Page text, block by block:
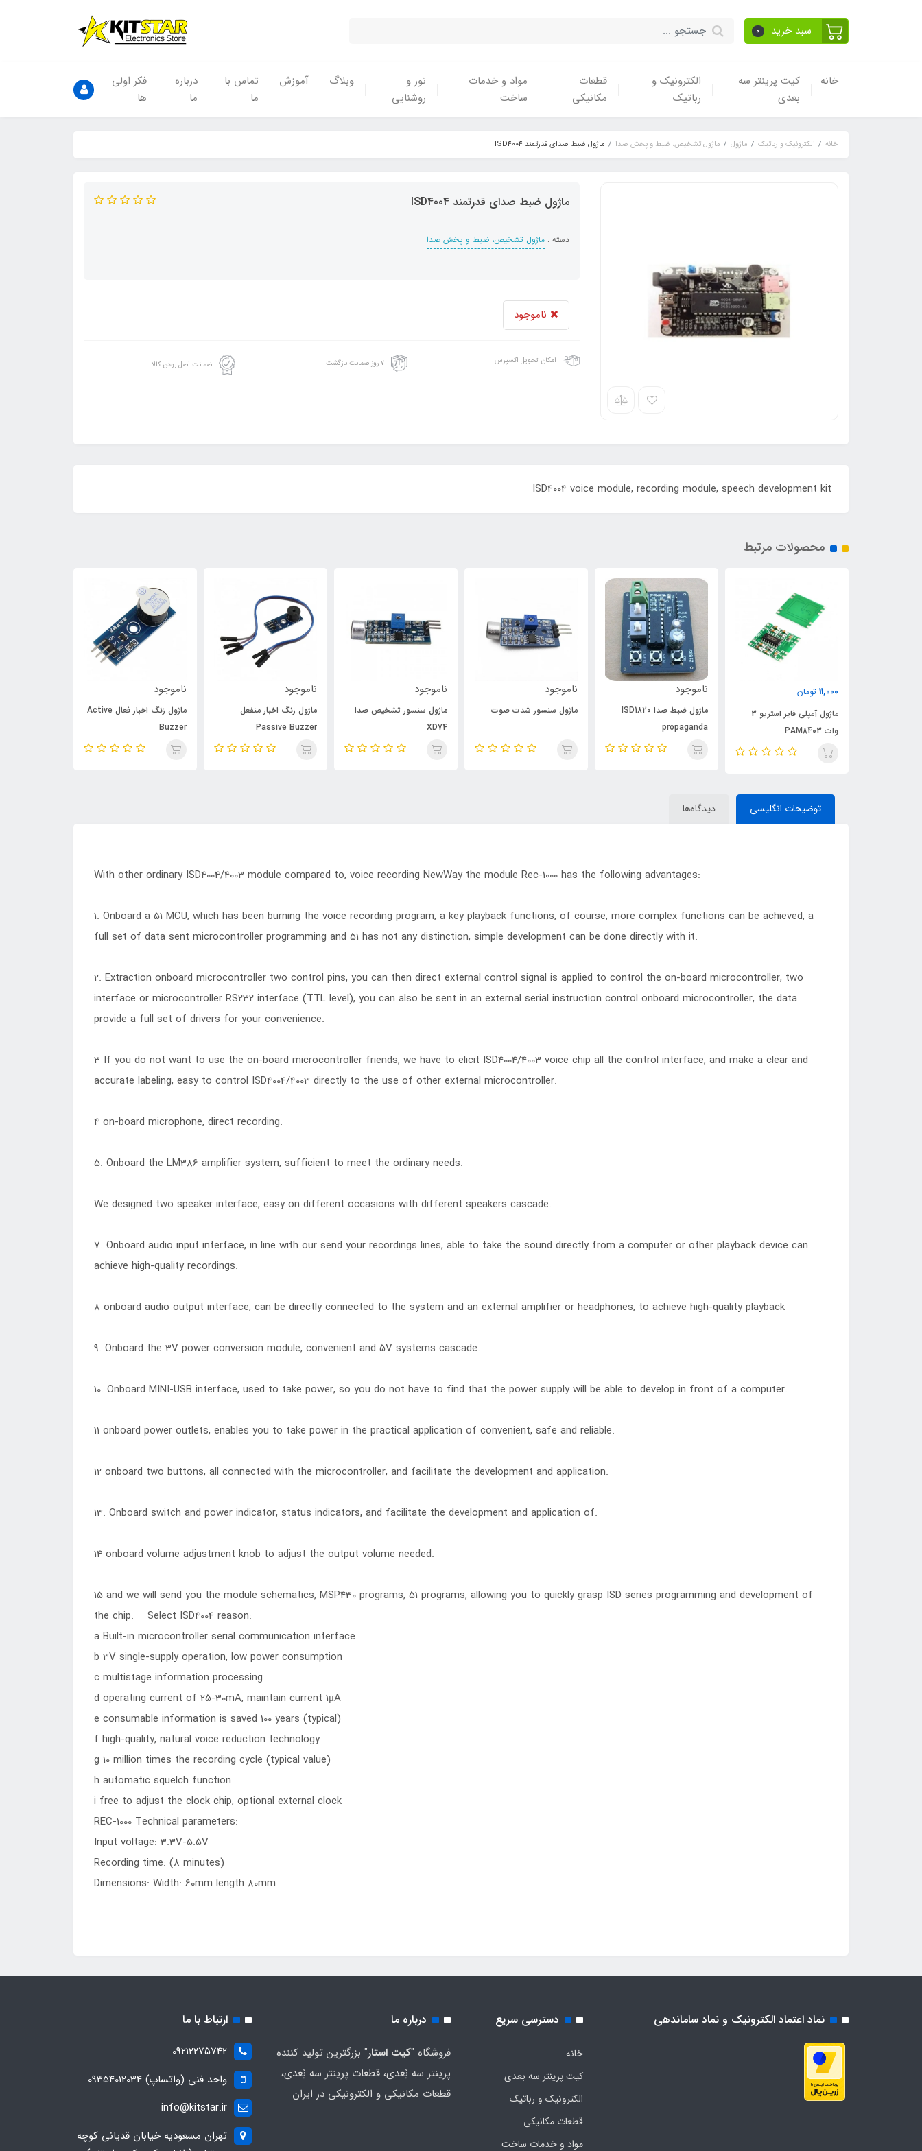
سبد خرید 0
خانه
کیت پرینتر سه
بعدی
الکترونیک و
رباتیک
قطعات
مکانیکی
مواد و خدمات
ساخت
نور و
روشنایی
وبلاگ آموزش
تماس با
ما
درباره
ما
فکر اولی
ها
خانه الکترونیک و رباتیک ماژول ماژول تشخیص، ضبط و پخش صدا ماژول ضبط صدای قدرتمند ISD4004
ماژول ضبط صدای قدرتمند ISD4004
دسته : ماژول تشخیص، ضبط و پخش صدا
ناموجود
امکان تحویل اکسپرس ۷ روز ضمانت بازگشت ضمانت اصل بودن کالا
ISD4004 voice module, recording module, speech development kit
محصولات مرتبط
11,000 تومان
ماژول آمپلی فایر استریو 3
وات PAM8403
ناموجود
ماژول ضبط صدا ISD1820
propaganda
ناموجود
ماژول سنسور شدت صوت
ناموجود
ماژول سنسور تشخیص صدا
XD74
ناموجود
ماژول زنگ اخبار منفعل
Passive Buzzer
ناموجود
ماژول زنگ اخبار فعال Active
Buzzer
توضیحات انگلیسی دیدگاه‌ها
With other ordinary ISD4004/4003 module compared to, voice recording NewWay the module Rec-1000 has the following advantages:
1. Onboard a 51 MCU, which has been burning the voice recording program, a key playback functions, of course, more complex functions can be achieved, a
full set of data sent microcontroller programming and 51 has not any distinction, simple development can be done directly with it.
2. Extraction onboard microcontroller two control pins, you can then direct external control signal is applied to control the on-board microcontroller, two
interface or microcontroller RS232 interface (TTL level), you can also be sent in an external serial instruction control onboard microcontroller, the data
provide a full set of drivers for your convenience.
3 If you do not want to use the on-board microcontroller friends, we have to elicit ISD4004/4003 voice chip all the control interface, and make a clear and
accurate labeling, easy to control ISD4004/4003 directly to the use of other external microcontroller.
4 on-board microphone, direct recording.
5. Onboard the LM386 amplifier system, sufficient to meet the ordinary needs.
We designed two speaker interface, easy on different occasions with different speakers cascade.
7. Onboard audio input interface, in line with our send your recordings lines, able to take the sound directly from a computer or other playback device can
achieve high-quality recordings.
8 onboard audio output interface, can be directly connected to the system and an external amplifier or headphones, to achieve high-quality playback
9. Onboard the 3V power conversion module, convenient and 5V systems cascade.
10. Onboard MINI-USB interface, used to take power, so you do not have to find that the power supply will be able to develop in front of a computer.
11 onboard power outlets, enables you to take power in the practical application of convenient, safe and reliable.
12 onboard two buttons, all connected with the microcontroller, and facilitate the development and application.
13. Onboard switch and power indicator, status indicators, and facilitate the development and application of.
14 onboard volume adjustment knob to adjust the output volume needed.
15 and we will send you the module schematics, MSP430 programs, 51 programs, allowing you to quickly grasp ISD series programming and development of
the chip. Select ISD4004 reason:
a Built-in microcontroller serial communication interface
b 3V single-supply operation, low power consumption
c multistage information processing
d operating current of 25-30mA, maintain current 1μA
e consumable information is saved 100 years (typical)
f high-quality, natural voice reduction technology
g 10 million times the recording cycle (typical value)
h automatic squelch function
i free to adjust the clock chip, optional external clock
REC-1000 Technical parameters:
Input voltage: 3.3V-5.5V
Recording time: (8 minutes)
Dimensions: Width: 60mm length 80mm
نماد اعتماد الکترونیک و نماد ساماندهی دسترسی سریع
خانه
کیت پرینتر سه بعدی
الکترونیک و رباتیک
قطعات مکانیکی
مواد و خدمات ساخت
درباره ما
فروشگاه "کیت استار" بزرگترین تولید کننده
پرینتر سه بُعدی، قطعات پرینتر سه بُعدی،
قطعات مکانیکی و الکترونیکی در ایران
ارتباط با ما
09212275742
واحد فنی (واتساپ) 09354012034
info@kitstar.ir
تهران مسعودیه خیابان قدیانی کوچه